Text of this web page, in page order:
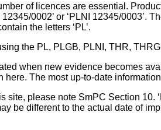
of licences are essential.
12345/0002’ or ‘PLNI 12345/
the letters ‘PL’.
the PL, PLGB, PLNI, THR,
when new evidence becomes
The most up-to-date
please note SmPC Section 10.
be different to the actual date of